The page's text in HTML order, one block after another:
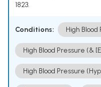
1823.
Conditions: High Blood
High Blood Pressure (&
High Blood Pressure